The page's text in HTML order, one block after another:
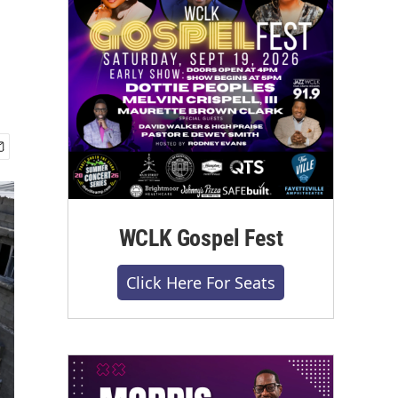
WCLK Gospel Fest
Click Here For Seats